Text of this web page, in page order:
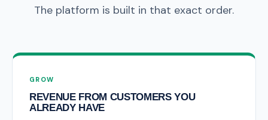
The platform is built in that exact order.
GROW
REVENUE FROM CUSTOMERS YOU
ALREADY HAVE